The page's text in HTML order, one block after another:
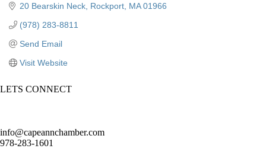
20 Bearskin Neck Rockport MA 01966
(978) 283-8811
Send Email
Visit Website
LETS CONNECT
info@capeannchamber.com
978-283-1601